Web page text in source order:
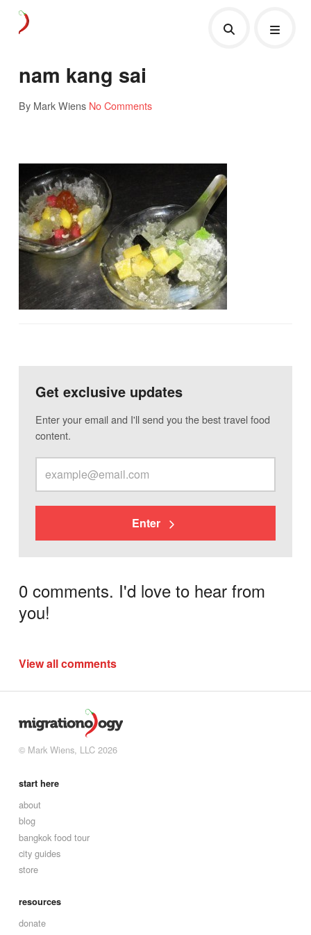
nam kang sai
By Mark Wiens No Comments
Get exclusive updates
Enter your email and I'll send you the best travel food
content.
Enter
0 comments. I'd love to hear from
you!
View all comments
© Mark Wiens, LLC 2026
start here
about
blog
bangkok food tour
city guides
store
resources
donate